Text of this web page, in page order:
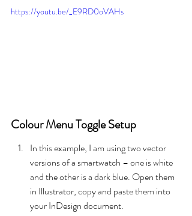
https://youtu.be/_E9RD0oVAHs
Colour Menu Toggle Setup
In this example, I am using two vector
versions of a smartwatch – one is white
and the other is a dark blue. Open them
in Illustrator, copy and paste them into
your InDesign document.